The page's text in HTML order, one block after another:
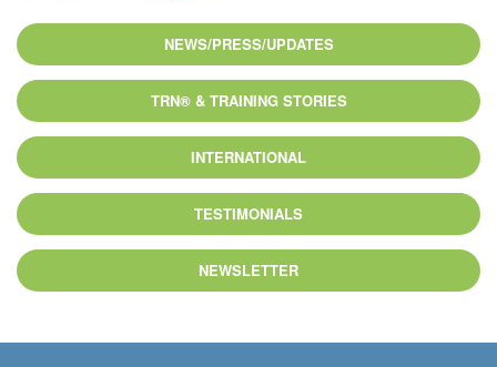
NEWS/PRESS/UPDATES
TRN® & TRAINING STORIES
INTERNATIONAL
TESTIMONIALS
NEWSLETTER